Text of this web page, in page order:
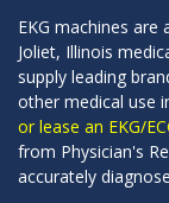
EKG machines
Joliet, Illinois
supply leading
other medical use
or lease an EKG/
from Physician's
accurately